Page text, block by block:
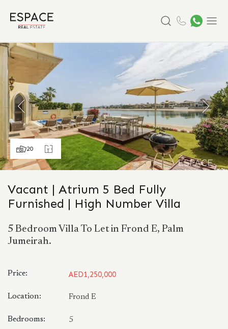
20
Vacant | Atrium 5 Bed Fully
Furnished | High Number Villa
5 Bedroom Villa To Let in Frond E, Palm
Jumeirah.
Price: AED1,250,000
Location: Frond E
Bedrooms: 5